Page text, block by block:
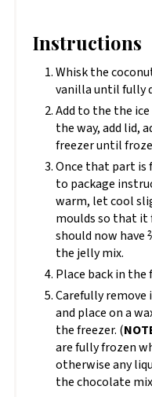
Instructions
Whisk the
vanilla until fully
Add to the the
the way, add lid,
freezer until
Once that part is
to package
warm, let cool
moulds so that it
should now
the jelly mix.
Place back in
Carefully
and place on a
the freezer. (
are fully frozen
otherwise any
the chocolate